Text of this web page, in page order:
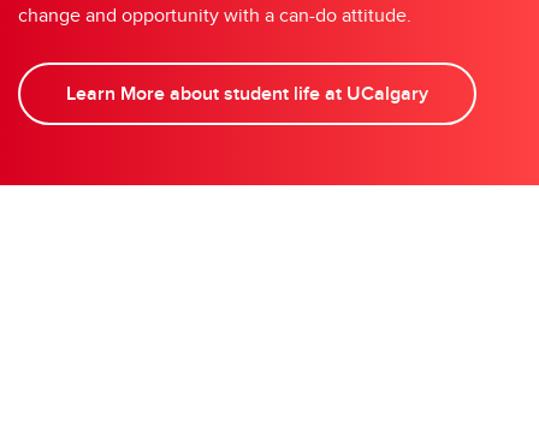
change and opportunity with a can-do attitude.
Learn More about student life at UCalgary